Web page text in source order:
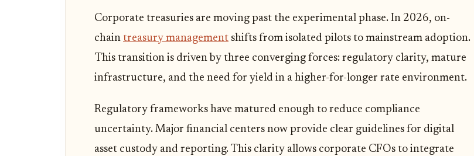
Corporate treasuries are moving past the experimental phase. In 2026, on-
chain treasury management shifts from isolated pilots to mainstream adoption.
This transition is driven by three converging forces: regulatory clarity, mature
infrastructure, and the need for yield in a higher-for-longer rate environment.
Regulatory frameworks have matured enough to reduce compliance
uncertainty. Major financial centers now provide clear guidelines for digital
asset custody and reporting. This clarity allows corporate CFOs to integrate